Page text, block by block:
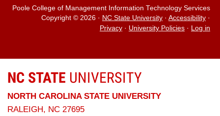
Poole College of Management Information Technology Services
Copyright © 2026 · NC State University · Accessibility ·
Privacy · University Policies · Log in
NC STATE UNIVERSITY
NORTH CAROLINA STATE UNIVERSITY
RALEIGH, NC 27695